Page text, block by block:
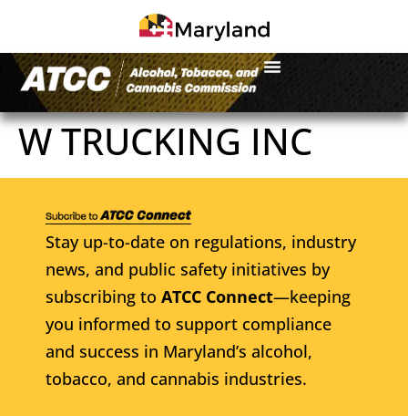
W TRUCKING INC
Stay up-to-date on regulations, industry
news, and public safety initiatives by
subscribing to ATCC Connect—keeping
you informed to support compliance
and success in Maryland’s alcohol,
tobacco, and cannabis industries.